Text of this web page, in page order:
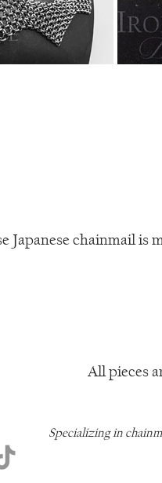
Japanese chainmail is
All pieces
Specializing in